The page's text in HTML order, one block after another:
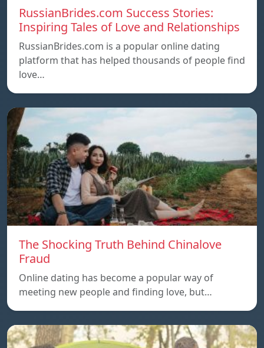
RussianBrides.com Success Stories:
Inspiring Tales of Love and Relationships
RussianBrides.com is a popular online dating
platform that has helped thousands of people find
love…
The Shocking Truth Behind Chinalove
Fraud
Online dating has become a popular way of
meeting new people and finding love, but…